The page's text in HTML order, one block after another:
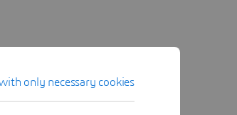
only necessary cookies